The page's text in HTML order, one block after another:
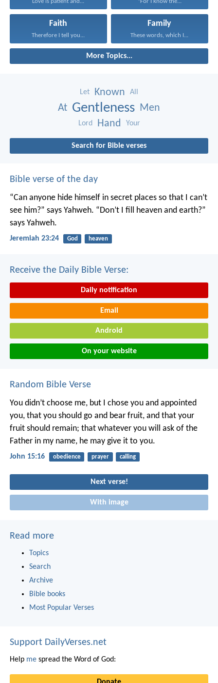
Faith
Therefore I tell you...
Family
These words, which I...
More Topics...
Let Known All
At Gentleness Men
Lord Hand Your
Search for Bible verses
Bible verse of the day
“Can anyone hide himself in secret places so that I can’t
see him?” says Yahweh. “Don’t I fill heaven and earth?”
says Yahweh.
Jeremiah 23:24 God heaven
Receive the Daily Bible Verse:
Daily notification
Email
Android
On your website
Random Bible Verse
You didn’t choose me, but I chose you and appointed
you, that you should go and bear fruit, and that your
fruit should remain; that whatever you will ask of the
Father in my name, he may give it to you.
John 15:16 obedience prayer calling
Next verse!
With image
Read more
Topics
Search
Archive
Bible books
Most Popular Verses
Support DailyVerses.net
Help me spread the Word of God: